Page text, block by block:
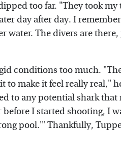
too far. "They took my
day after day. I
water. The divers are
conditions too much.
make it feel really real,"
to any potential shark that
I started shooting, I
pool.'" Thankfully,